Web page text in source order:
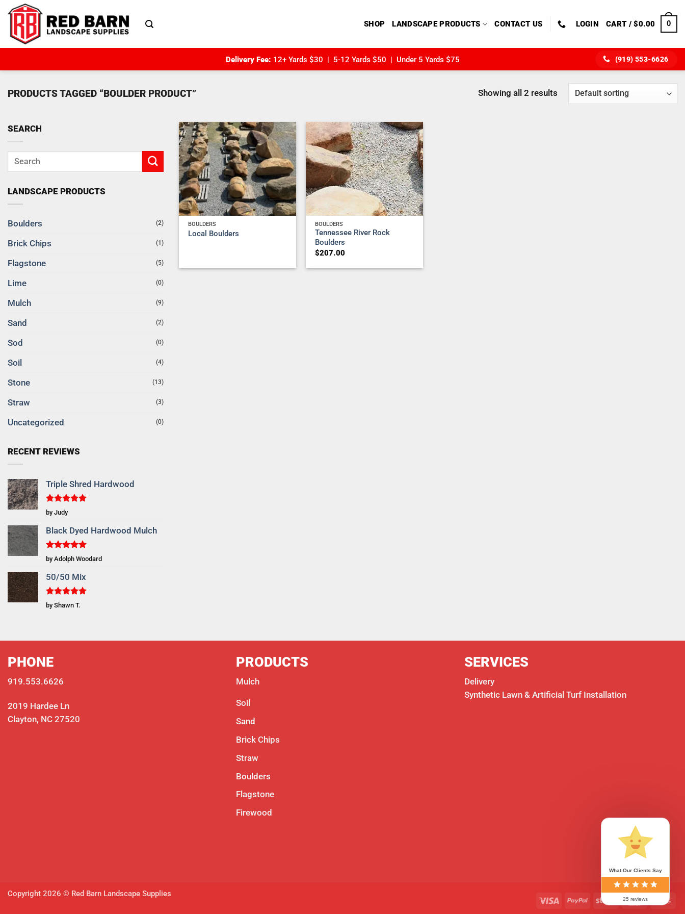
Skip
content
SHOP LANDSCAPE PRODUCTS CONTACT US LOGIN CART /$0.00 0
Delivery Fee: 12+ Yards $30 | 5-12 Yards $50 | Under 5 Yards $75 (919) 553-6626
PRODUCTS TAGGED “BOULDER PRODUCT” Showing all 2 results
SEARCH
LANDSCAPE PRODUCTS
Boulders (2)
Brick Chips (1)
Flagstone (5)
Lime (0)
Mulch (9)
Sand (2)
Sod (0)
Soil (4)
Stone (13)
Straw (3)
Uncategorized (0)
RECENT REVIEWS
Triple Shred Hardwood
Rated
out of 5
by Judy
Black Dyed Hardwood Mulch
Rated5
out of 5
by Adolph Woodard
50/50 Mix
Rated5
out of 5
by Shawn T.
Add to
wishlist
BOULDERS
Local Boulders
Add to
wishlist
BOULDERS
Tennessee River Rock
Boulders
$207.00
PHONE
919.553.6626
2019 Hardee Ln
Clayton, NC 27520
PRODUCTS
Mulch
Soil
Sand
Brick Chips
Straw
Boulders
Flagstone
Firewood
SERVICES
Delivery
Synthetic Lawn & Artificial Turf Installation
Visa PayPal Stripe MasterCard
Copyright 2026 © Red Barn Landscape Supplies
What Our Clients Say
25 reviews
0